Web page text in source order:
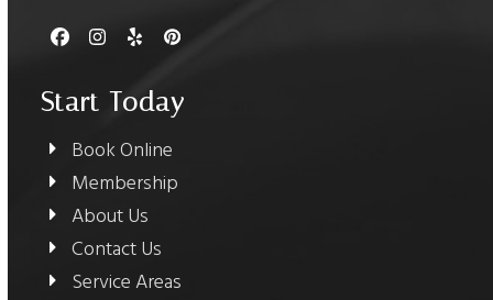
FacebookInstagram
YelpPinterest
Start Today
Book Online
Membership
About Us
Contact Us
Service Areas